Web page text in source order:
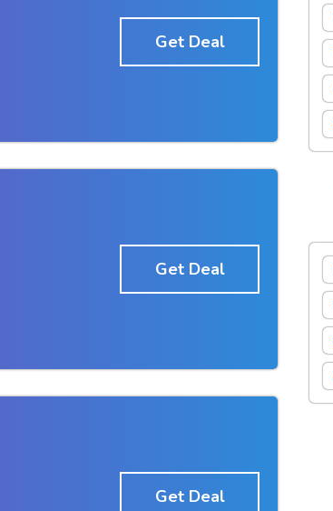
Get Deal
Get Deal
Get Deal